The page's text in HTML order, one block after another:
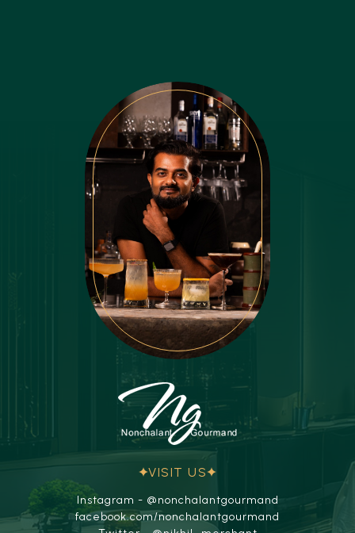
VISIT US
Instagram - @nonchalantgourmand
facebook.com/nonchalantgourmand